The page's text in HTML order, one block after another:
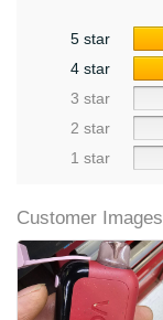
5 star
4 star
3 star
2 star
1 star
Customer Images